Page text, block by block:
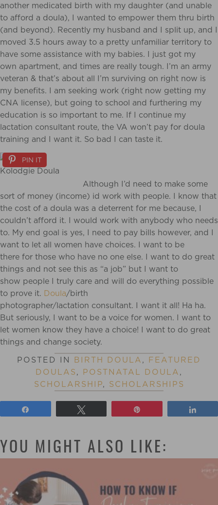
another medicated birth with my daughter (and unable
to afford a doula), I wanted to empower them thru birth
(and beyond). Recently my husband and I split up, and I
moved 3.5 hours away to a pretty unfamiliar territory to
have some assistance with my babies. I just got my
own apartment, and times are really tough. I’m an army
veteran & that’s about all I’m surviving on right now is
my benefits. I am seeking work (right now getting my
CNA license), but going to school and furthering my
education is so important to me. If I continue my
lactation consultant route, the VA won’t pay for doula
training and I want it. So bad I can taste it.
PIN IT
Although I’d need to make some
sort of money (income) id work with people. I know that
the cost of a doula was a deterrent for me because, I
couldn’t afford it. I would work with anybody who needs
to. My end goal is yes, I need to pay bills however, and I
want to let all women have choices. I want to be
there for those who have no one else. I want to do great
things and not see this as “a job” but I want to
show people I truly care and will do everything possible
to prove it. Doula/birth
photographer/lactation consultant. I want it all! Ha ha.
But seriously, I want to be a voice for women. I want to
let women know they have a choice! I want to do great
things and change society.
POSTED IN BIRTH DOULA , FEATURED
DOULAS , POSTNATAL DOULA ,
SCHOLARSHIP, SCHOLARSHIPS
YOU MIGHT ALSO LIKE: